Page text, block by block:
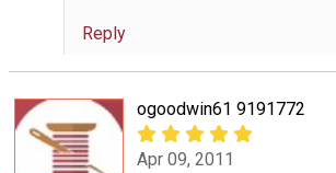
Reply
ogoodwin61 9191772
Apr 09, 2011